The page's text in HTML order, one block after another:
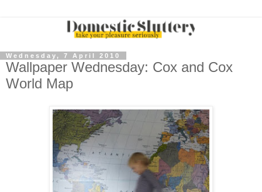
Wednesday, 7 April 2010
Wallpaper Wednesday: Cox and Cox
World Map